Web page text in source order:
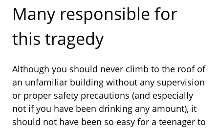
Many responsible for
this tragedy
Although you should never climb to the roof of
an unfamiliar building without any supervision
or proper safety precautions (and especially
not if you have been drinking any amount), it
should not have been so easy for a teenager to